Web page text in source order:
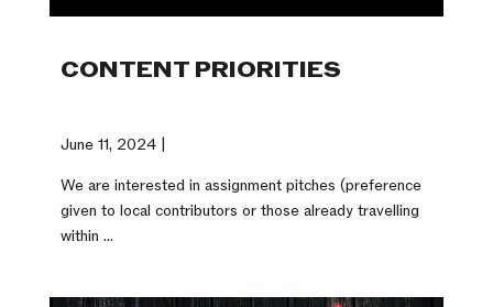
CONTENT PRIORITIES
June 11, 2024 |
We are interested in assignment pitches (preference
given to local contributors or those already travelling
within ...